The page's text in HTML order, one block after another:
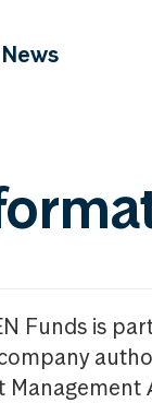
News
Funds is